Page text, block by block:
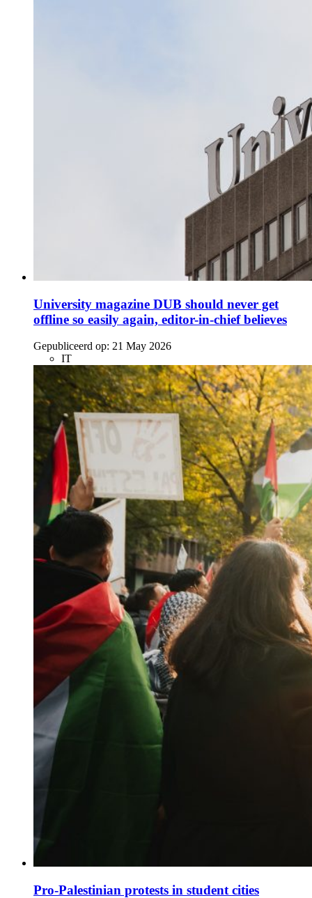
University magazine DUB should never get
offline so easily again, editor-in-chief believes
Gepubliceerd op: 21 May 2026
IT
Pro-Palestinian protests in student cities